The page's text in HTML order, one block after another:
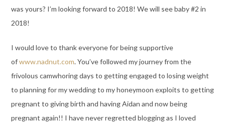
was yours? I’m looking forward to 2018! We will see baby #2 in
2018!
I would love to thank everyone for being supportive
ofwww.nadnut.com. You’ve followed my journey from the
frivolous camwhoring days to getting engaged to losing weight
to planning for my wedding to my honeymoon exploits to getting
pregnant to giving birth and having Aidan and now being
pregnant again!! I have never regretted blogging as I loved